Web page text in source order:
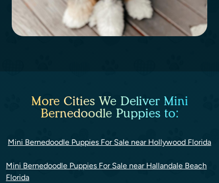
More Cities We Deliver Mini
Bernedoodle Puppies to:
Mini Bernedoodle Puppies For Sale near Hollywood Florida
Mini Bernedoodle Puppies For Sale near Hallandale Beach
Florida